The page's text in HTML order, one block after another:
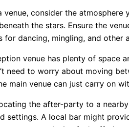
venue, consider the
the stars. Ensure the
for dancing, mingling, and other
venue has plenty of space
need to worry about moving
main venue can just carry on
the after-party to a
settings. A local bar might